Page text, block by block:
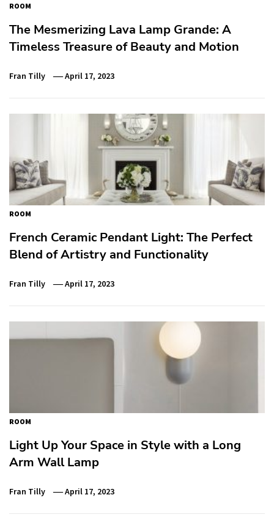
ROOM
The Mesmerizing Lava Lamp Grande: A
Timeless Treasure of Beauty and Motion
Fran Tilly April 17, 2023
ROOM
French Ceramic Pendant Light: The Perfect
Blend of Artistry and Functionality
Fran Tilly April 17, 2023
ROOM
Light Up Your Space in Style with a Long
Arm Wall Lamp
Fran Tilly April 17, 2023